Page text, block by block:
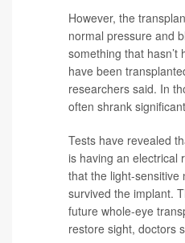
However, the
normal pressure and
something that
have been
researchers said. In
often shrank
Tests have revealed
is having an electrical
that the light-sensitive
survived the implant.
future whole-eye
restore sight, doctors